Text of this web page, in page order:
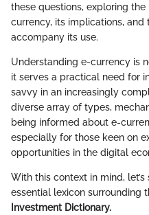
these questions, exploring
currency, its implications, and
accompany its use.
Understanding e-currency is
it serves a practical need for
savvy in an increasingly
diverse array of types,
being informed about e-
especially for those keen on
opportunities in the digital
With this context in mind,
essential lexicon surrounding
Investment Dictionary.